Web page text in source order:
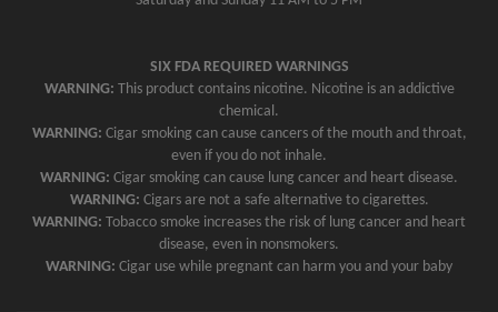
SIX FDA REQUIRED WARNINGS
WARNING: This product contains nicotine. Nicotine is an addictive
chemical.
WARNING: Cigar smoking can cause cancers of the mouth and throat,
even if you do not inhale.
WARNING: Cigar smoking can cause lung cancer and heart disease.
WARNING: Cigars are not a safe alternative to cigarettes.
WARNING: Tobacco smoke increases the risk of lung cancer and heart
disease, even in nonsmokers.
WARNING: Cigar use while pregnant can harm you and your baby